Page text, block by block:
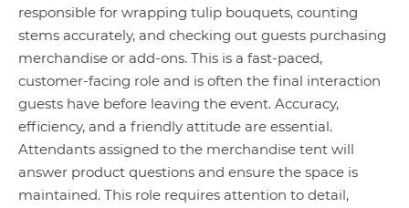
responsible for wrapping tulip bouquets, counting
stems accurately, and checking out guests purchasing
merchandise or add-ons. This is a fast-paced,
customer-facing role and is often the final interaction
guests have before leaving the event. Accuracy,
efficiency, and a friendly attitude are essential.
Attendants assigned to the merchandise tent will
answer product questions and ensure the space is
maintained. This role requires attention to detail,